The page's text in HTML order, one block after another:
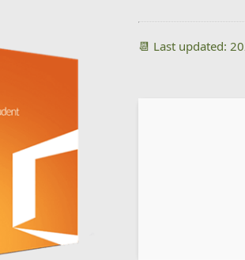
📆 Last updated: